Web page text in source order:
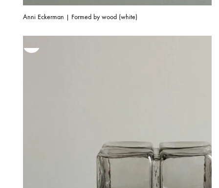
Anni Eckerman | Formed by wood (white)